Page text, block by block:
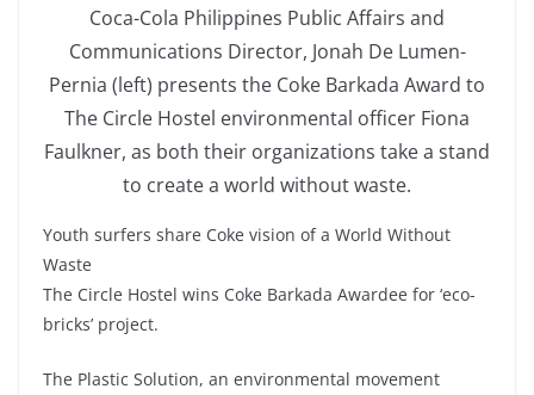
Coca-Cola Philippines Public Affairs and
Communications Director, Jonah De Lumen-
Pernia (left) presents the Coke Barkada Award to
The Circle Hostel environmental officer Fiona
Faulkner, as both their organizations take a stand
to create a world without waste.
Youth surfers share Coke vision of a World Without
Waste
The Circle Hostel wins Coke Barkada Awardee for ‘eco-
bricks’ project.
The Plastic Solution, an environmental movement